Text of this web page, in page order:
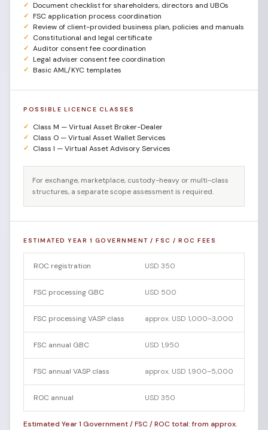
Document checklist for shareholders, directors and UBOs
FSC application process coordination
Review of client-provided business plan, policies and manuals
Constitutional and legal certificate
Auditor consent fee coordination
Legal adviser consent fee coordination
Basic AML/KYC templates
POSSIBLE LICENCE CLASSES
Class M — Virtual Asset Broker-Dealer
Class O — Virtual Asset Wallet Services
Class I — Virtual Asset Advisory Services
For exchange, marketplace, custody-heavy or multi-class
structures, a separate scope assessment is required.
ESTIMATED YEAR 1 GOVERNMENT / FSC / ROC FEES
ROC registration USD 350
FSC processing GBC USD 500
FSC processing VASP class approx. USD 1,000–3,000
FSC annual GBC USD 1,950
FSC annual VASP class approx. USD 1,900–5,000
ROC annual USD 350
Estimated Year 1 Government / FSC / ROC total: from approx.